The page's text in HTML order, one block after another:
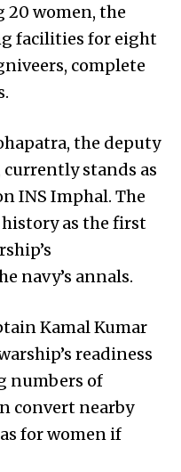
20 women, the
facilities for eight
complete
the deputy
stands as
INS Imphal. The
as the first
navy’s annals.
Kamal Kumar
readiness
numbers of
convert nearby
for women if